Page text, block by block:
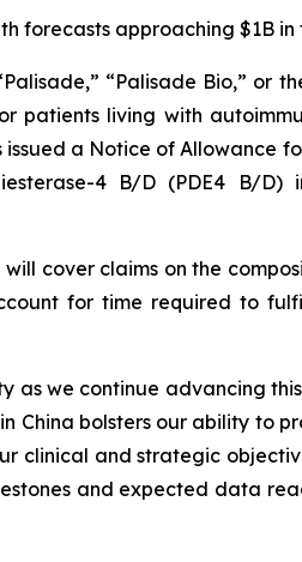
forecasts approaching $1B in
“Palisade Bio,” or
patients living with
a Notice of Allowance
4 B/D (PDE4 B/
will cover claims on the
for time required to
we continue advancing
China bolsters our ability to
clinical and strategic
and expected data